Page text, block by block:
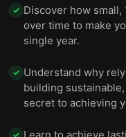
16 15 —
17rewards, so
stick.
✓ Discover how small,
over time to make
single year.
✓ Understand why
building
secret to achieving
✓